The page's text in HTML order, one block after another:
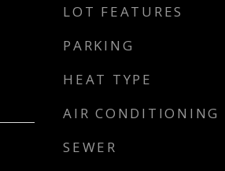
LOT FEATURES
PARKING
HEAT TYPE
AIR CONDITIONING
SEWER